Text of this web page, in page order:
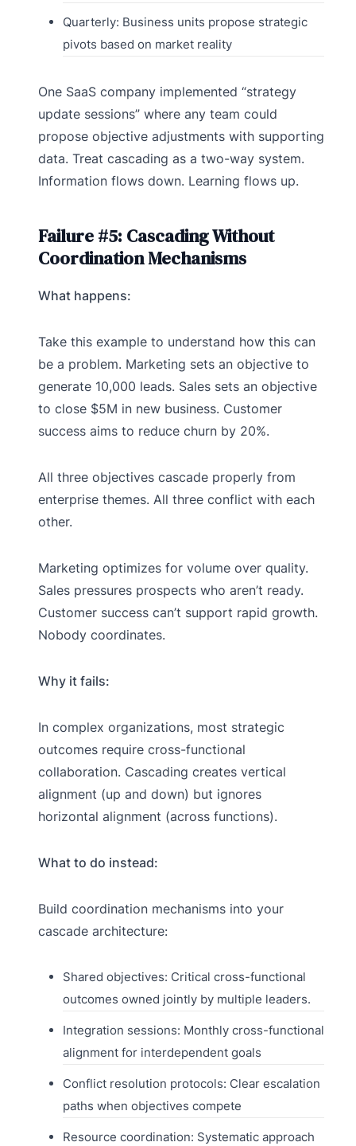
Quarterly: Business units propose strategic
pivots based on market reality
One SaaS company implemented “strategy
update sessions” where any team could
propose objective adjustments with supporting
data. Treat cascading as a two-way system.
Information flows down. Learning flows up.
Failure #5: Cascading Without
Coordination Mechanisms
What happens:
Take this example to understand how this can
be a problem. Marketing sets an objective to
generate 10,000 leads. Sales sets an objective
to close $5M in new business. Customer
success aims to reduce churn by 20%.
All three objectives cascade properly from
enterprise themes. All three conflict with each
other.
Marketing optimizes for volume over quality.
Sales pressures prospects who aren’t ready.
Customer success can’t support rapid growth.
Nobody coordinates.
Why it fails:
In complex organizations, most strategic
outcomes require cross-functional
collaboration. Cascading creates vertical
alignment (up and down) but ignores
horizontal alignment (across functions).
What to do instead:
Build coordination mechanisms into your
cascade architecture:
Shared objectives: Critical cross-functional
outcomes owned jointly by multiple leaders.
Integration sessions: Monthly cross-functional
alignment for interdependent goals
Conflict resolution protocols: Clear escalation
paths when objectives compete
Resource coordination: Systematic approach